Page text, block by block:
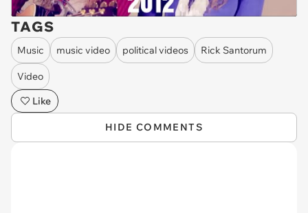
TAGS
Music music video political videos Rick Santorum
Video
Like
HIDE COMMENTS